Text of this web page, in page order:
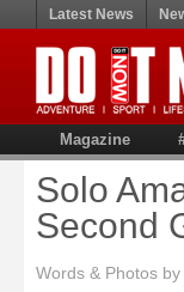
Latest News
Magazine
Solo
Second
Words & Photos